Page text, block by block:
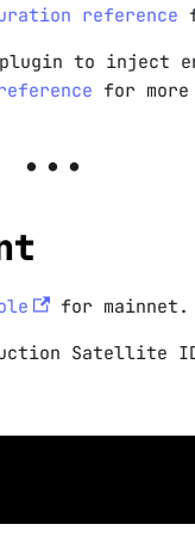
reference
plugin to inject
for
for mainnet.
Satellite